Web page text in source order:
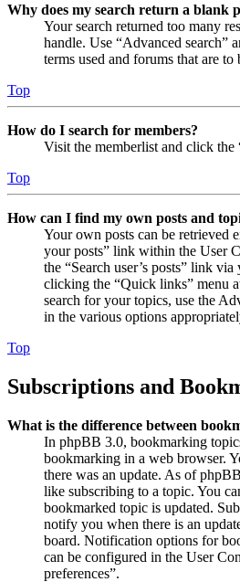
Why does my search return a blank
Your search returned too many
handle. Use “Advanced search”
terms used and forums that are to
Top
How do I search for members?
Visit the memberlist and click the
Top
How can I find my own posts and
Your own posts can be retrieved
your posts” link within the User
the “Search user’s posts” link
clicking the “Quick links” menu
search for your topics, use the
in the various options
Top
Subscriptions and
What is the difference between
In phpBB 3.0, bookmarking
bookmarking in a web browser.
there was an update. As of
like subscribing to a topic. You
bookmarked topic is updated.
notify you when there is an
board. Notification options for
can be configured in the User
preferences”.